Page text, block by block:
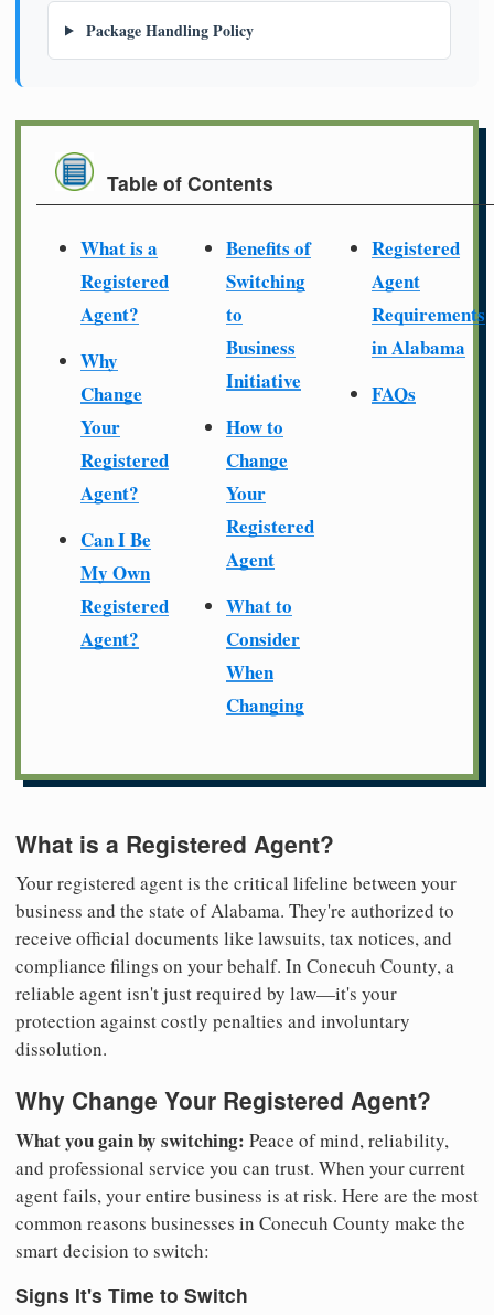
Package Handling Policy
Table of Contents
What is a
Registered
Agent?
Why
Change
Your
Registered
Agent?
Can I Be
My Own
Registered
Agent?
Benefits of
Switching
to
Business
Initiative
How to
Change
Your
Registered
Agent
What to
Consider
When
Changing
Registered
Agent
Requirements
in Alabama
FAQs
What is a Registered Agent?
Your registered agent is the critical lifeline between your
business and the state of Alabama. They're authorized to
receive official documents like lawsuits, tax notices, and
compliance filings on your behalf. In Conecuh County, a
reliable agent isn't just required by law—it's your
protection against costly penalties and involuntary
dissolution.
Why Change Your Registered Agent?
What you gain by switching: Peace of mind, reliability,
and professional service you can trust. When your current
agent fails, your entire business is at risk. Here are the most
common reasons businesses in Conecuh County make the
smart decision to switch:
Signs It's Time to Switch